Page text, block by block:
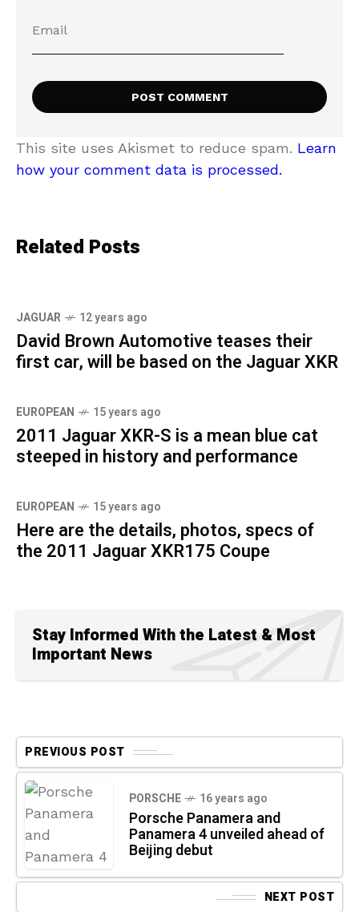
This site uses Akismet to reduce spam. Learn
how your comment data is processed.
Related Posts
JAGUAR 12 years ago
David Brown Automotive teases their
first car, will be based on the Jaguar XKR
EUROPEAN 15 years ago
2011 Jaguar XKR-S is a mean blue cat
steeped in history and performance
EUROPEAN 15 years ago
Here are the details, photos, specs of
the 2011 Jaguar XKR175 Coupe
Stay Informed With the Latest & Most
Important News
PREVIOUS POST
PORSCHE 16 years ago
Porsche Panamera and
Panamera 4 unveiled ahead of
Beijing debut
NEXT POST